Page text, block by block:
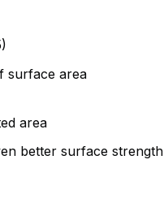
surface area
area
better surface strength